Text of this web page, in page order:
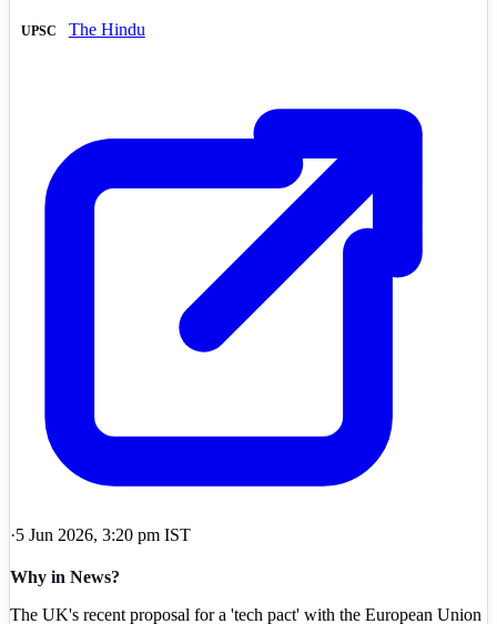
UPSC The Hindu
·5 Jun 2026, 3:20 pm IST
Why in News?
The UK's recent proposal for a 'tech pact' with the European Union